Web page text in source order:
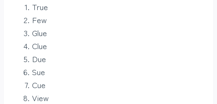
True
Few
Glue
Clue
Due
Sue
Cue
View